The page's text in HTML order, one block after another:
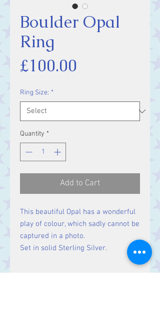
Boulder Opal
Ring
£100.00
Ring Size: *
Quantity *
Add to Cart
This beautiful Opal has a wonderful
play of colour, which sadly cannot be
captured in a photo.
Set in solid Sterling Silver.